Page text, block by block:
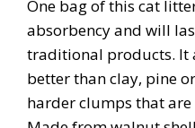
One bag of this cat
absorbency and will
traditional products. It
better than clay, pine
harder clumps that